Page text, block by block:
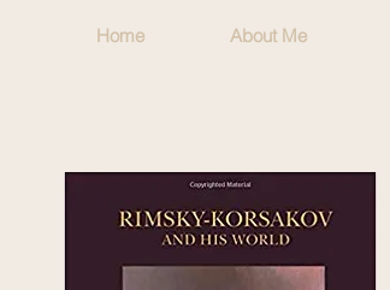
Home About Me